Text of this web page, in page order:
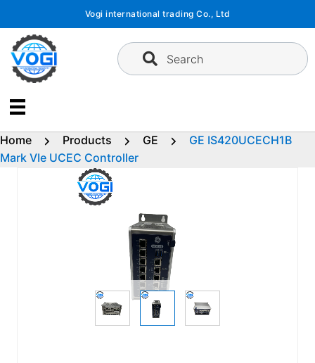
content
Vogi international trading Co., Ltd
Search
Home Products GE
GE IS420UCECH1B
Mark VIe UCEC Controller